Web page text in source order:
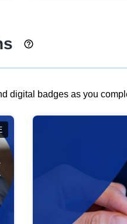
digital badges as you